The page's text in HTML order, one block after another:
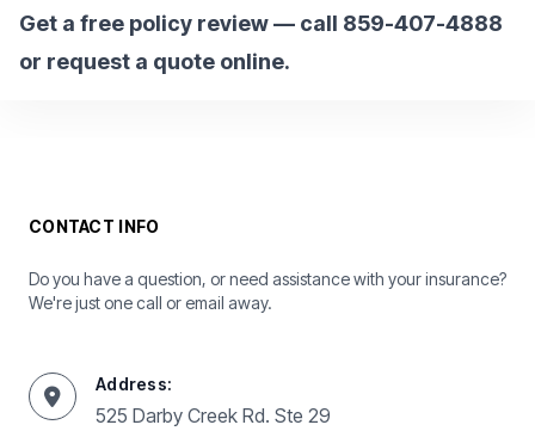
Get a free policy review — call 859-407-4888
or request a quote online.
CONTACT INFO
Do you have a question, or need assistance with your insurance?
We're just one call or email away.
Address:
525 Darby Creek Rd. Ste 29